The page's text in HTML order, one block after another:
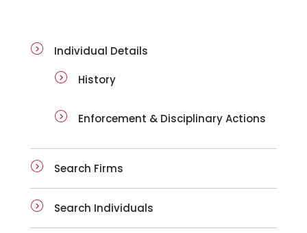
Individual Details
History
Enforcement & Disciplinary Actions
Search Firms
Search Individuals